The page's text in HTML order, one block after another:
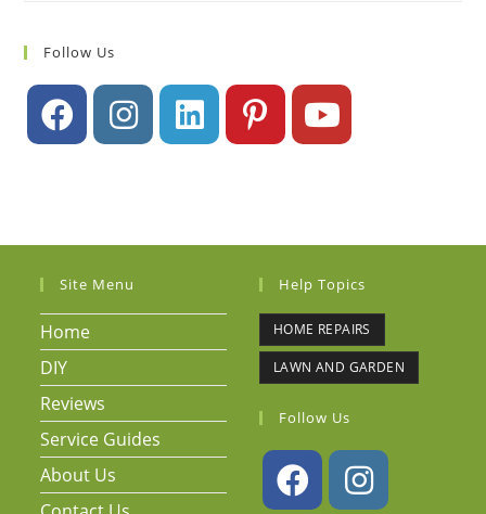
Follow Us
Site Menu
Home
DIY
Reviews
Service Guides
About Us
Help Topics
HOME REPAIRS
LAWN AND GARDEN
Follow Us